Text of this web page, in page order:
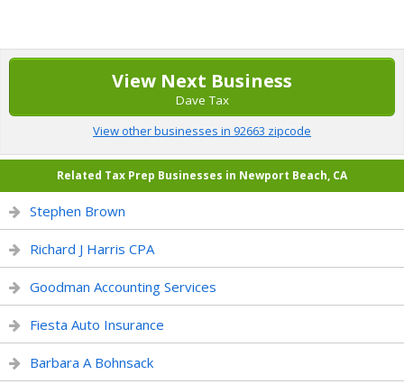
View Next Business
Dave Tax
View other businesses in 92663 zipcode
Related Tax Prep Businesses in Newport Beach, CA
Stephen Brown
Richard J Harris CPA
Goodman Accounting Services
Fiesta Auto Insurance
Barbara A Bohnsack